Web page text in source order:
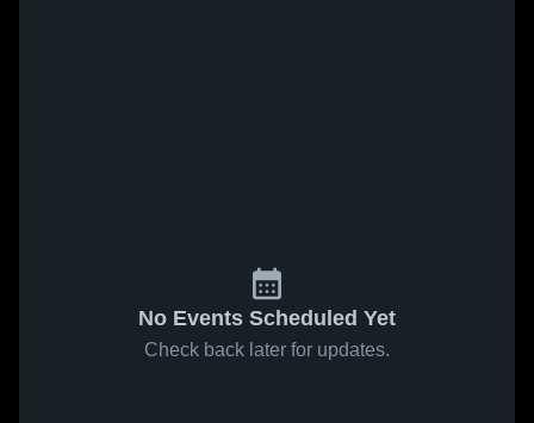
No Events Scheduled Yet
Check back later for updates.